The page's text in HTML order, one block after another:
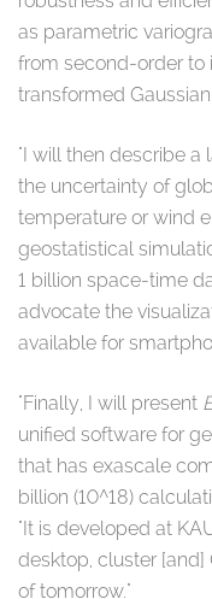
as parametric
from second-order to
transformed
"I will then describe
the uncertainty of
temperature or wind
geostatistical
1 billion space-time
advocate the
available for
"Finally, I will present
unified software for
that has exascale
billion (10^18)
"It is developed at
desktop, cluster [and]
of tomorrow."